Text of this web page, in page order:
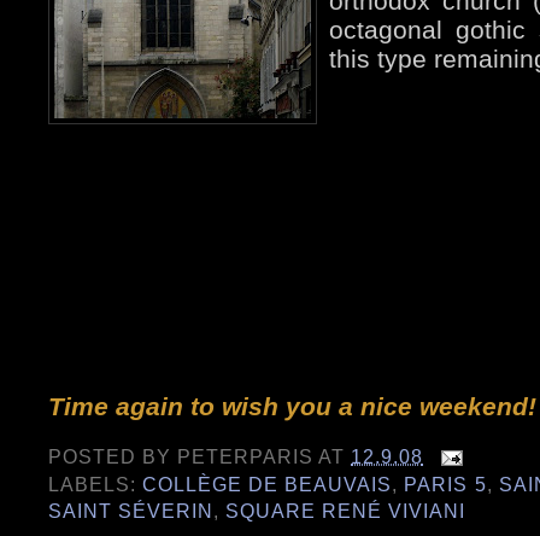
octagonal
this type
Time again to wish you a nice weekend!
POSTED BY PETERPARIS AT 12.9.08
LABELS:COLLÈGE DE BEAUVAIS, PARIS 5,
SAINT SÉVERIN, SQUARE RENÉ VIVIANI